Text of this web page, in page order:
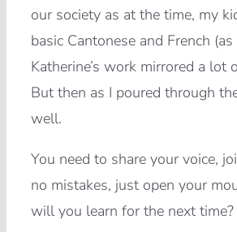
our society as at the time, my
basic Cantonese and French
Katherine’s work mirrored a
But then as I poured through
well.
You need to share your voice,
no mistakes, just open your
will you learn for the next